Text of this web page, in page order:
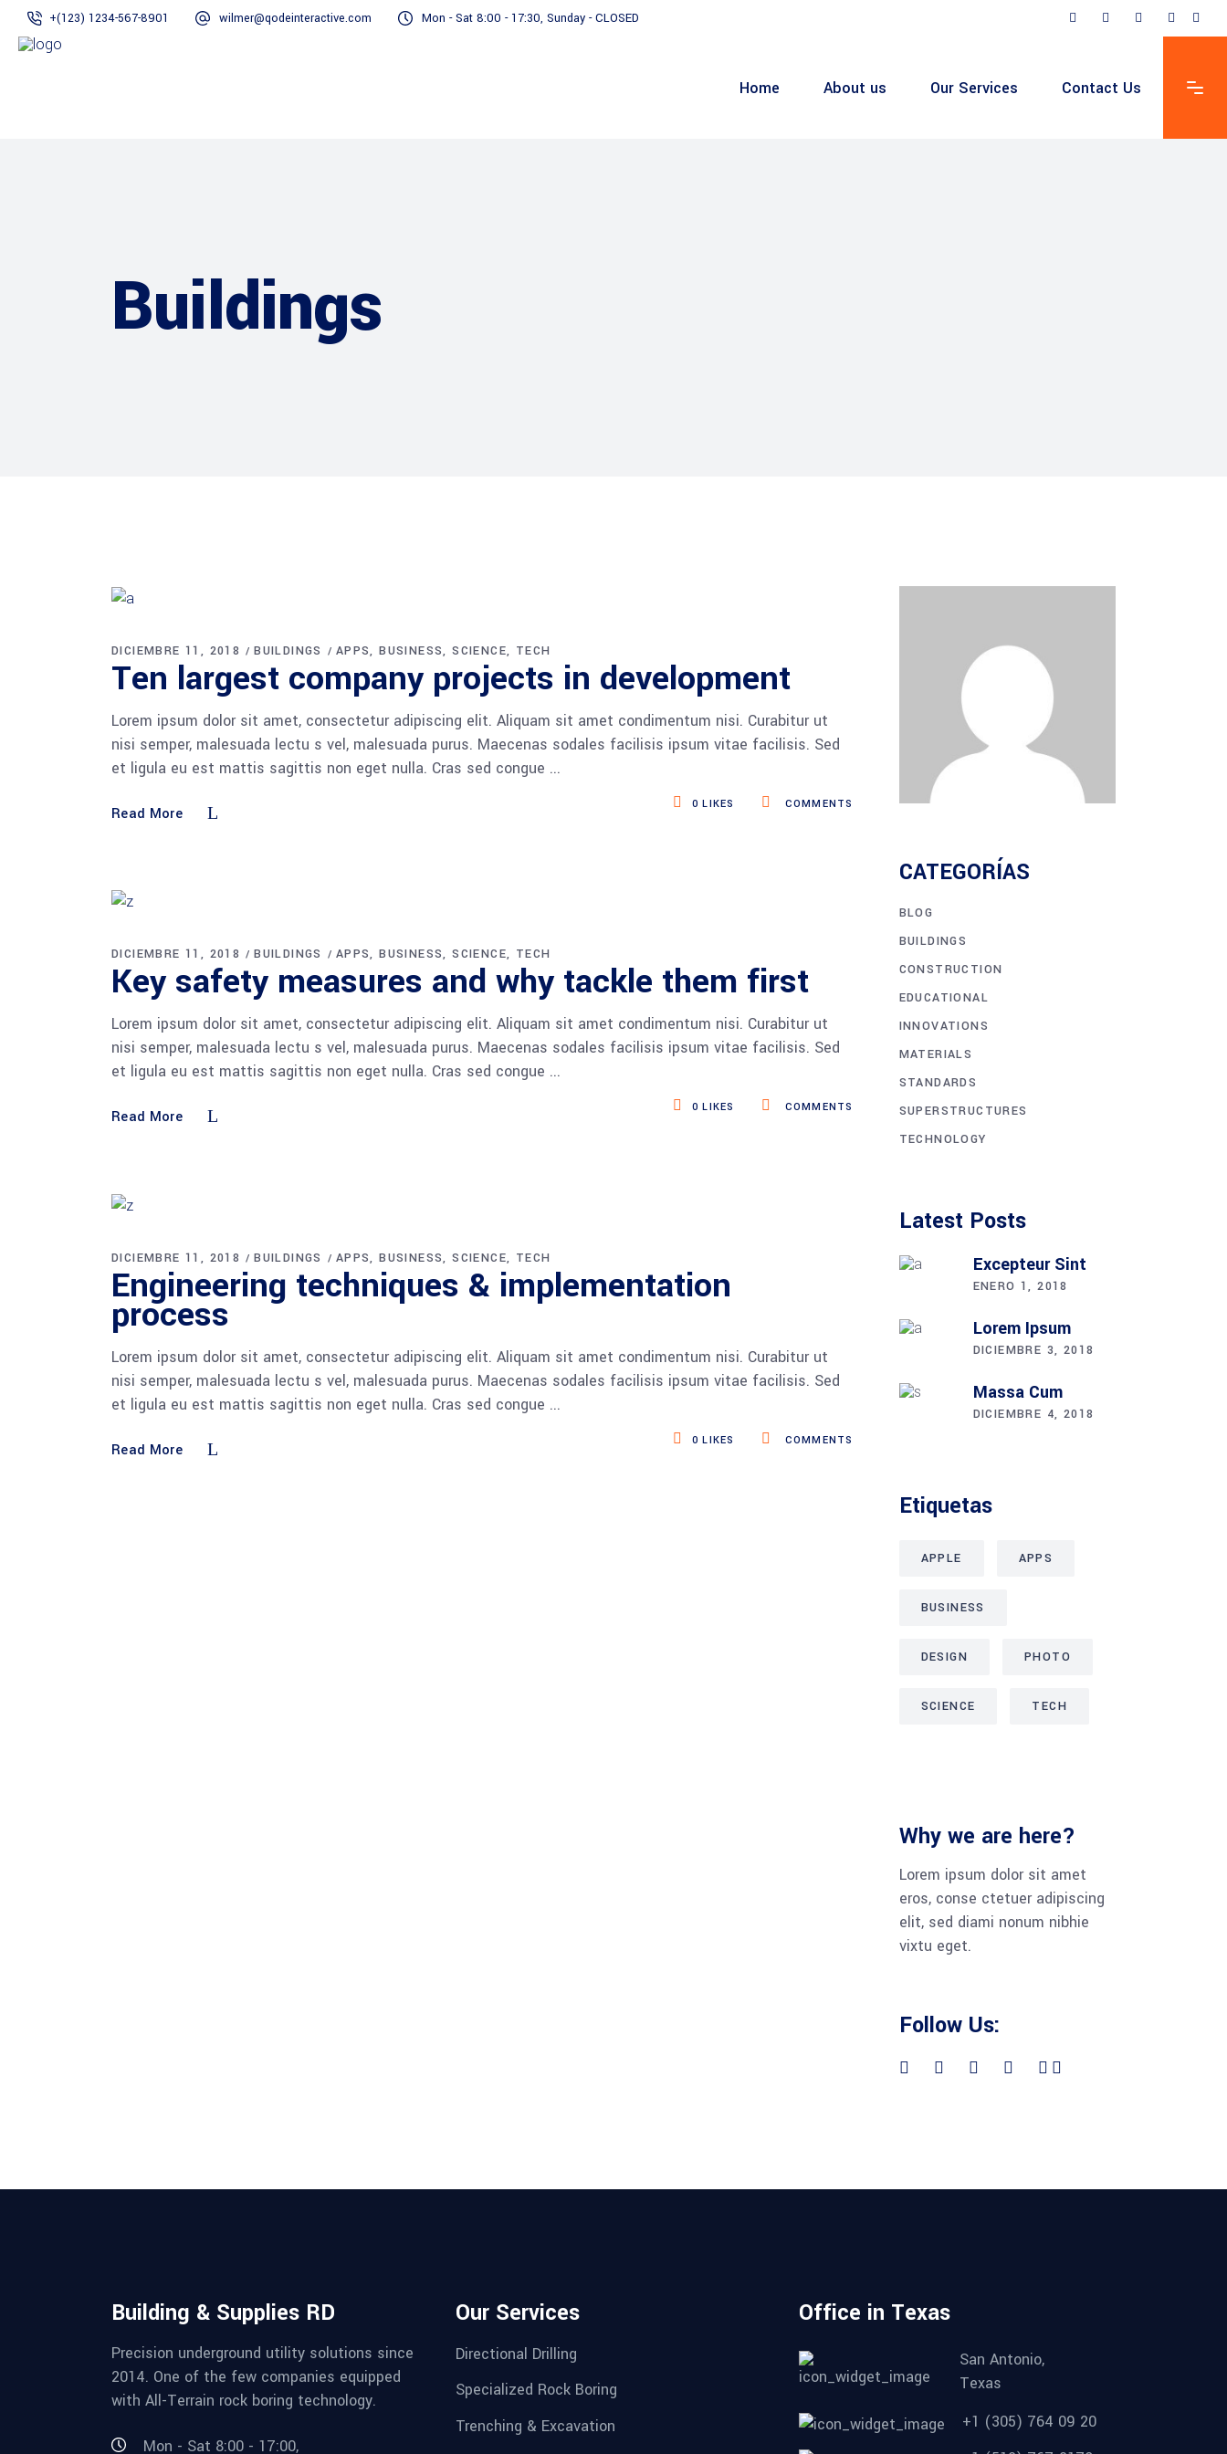
+(123) 1234-567-8901 wilmer@qodeinteractive.com Mon - Sat 8:00 - 17:30, Sunday - CLOSED
Home About us Our Services Contact Us
Buildings
DICIEMBRE 11, 2018 BUILDINGS APPS BUSINESS SCIENCE TECH
Ten largest company projects in development
Lorem ipsum dolor sit amet, consectetur adipiscing elit. Aliquam sit amet condimentum nisi. Curabitur ut
nisi semper, malesuada lectu s vel, malesuada purus. Maecenas sodales facilisis ipsum vitae facilisis. Sed
et ligula eu est mattis sagittis non eget nulla. Cras sed congue
Read More
COMMENTS
0 LIKES
DICIEMBRE 11, 2018 BUILDINGS APPS BUSINESS SCIENCE TECH
Key safety measures and why tackle them first
Lorem ipsum dolor sit amet, consectetur adipiscing elit. Aliquam sit amet condimentum nisi. Curabitur ut
nisi semper, malesuada lectu s vel, malesuada purus. Maecenas sodales facilisis ipsum vitae facilisis. Sed
et ligula eu est mattis sagittis non eget nulla. Cras sed congue
Read More
COMMENTS
0 LIKES
DICIEMBRE 11, 2018 BUILDINGS APPS BUSINESS SCIENCE TECH
Engineering techniques & implementation
process
Lorem ipsum dolor sit amet, consectetur adipiscing elit. Aliquam sit amet condimentum nisi. Curabitur ut
nisi semper, malesuada lectu s vel, malesuada purus. Maecenas sodales facilisis ipsum vitae facilisis. Sed
et ligula eu est mattis sagittis non eget nulla. Cras sed congue
Read More
COMMENTS
0 LIKES
CATEGORÍAS
BLOG
BUILDINGS
CONSTRUCTION
EDUCATIONAL
INNOVATIONS
MATERIALS
STANDARDS
SUPERSTRUCTURES
TECHNOLOGY
Latest Posts
Excepteur Sint
ENERO 1, 2018
Lorem Ipsum
DICIEMBRE 3, 2018
Massa Cum
DICIEMBRE 4, 2018
Etiquetas
APPLE APPS
BUSINESS
DESIGN PHOTO
SCIENCE TECH
Why we are here?
Lorem ipsum dolor sit amet
eros, conse ctetuer adipiscing
elit, sed diami nonum nibhie
vixtu eget.
Follow Us:
Building & Supplies RD
Precision underground utility solutions since
2014. One of the few companies equipped
with All-Terrain rock boring technology.
Mon - Sat 8:00 - 17:00,
Our Services
Directional Drilling
Specialized Rock Boring
Trenching & Excavation
Office in Texas
San Antonio,
Texas
+1 (305) 764 09 20